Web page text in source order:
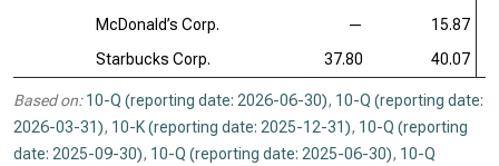
McDonald’s Corp.
—
15.87
Starbucks Corp.
37.80 40.07
Based on: 10-Q (reporting date: 2026-06-30), 10-Q (reporting date:
2026-03-31), 10-K (reporting date: 2025-12-31), 10-Q (reporting
date: 2025-09-30), 10-Q (reporting date: 2025-06-30), 10-Q